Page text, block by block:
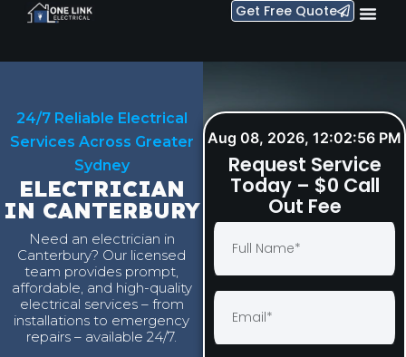
Get Free Quote
24/7 Reliable Electrical
Services Across Greater
Sydney
ELECTRICIAN
IN CANTERBURY
Need an electrician in
Canterbury? Our licensed
team provides prompt,
affordable, and high-quality
electrical services – from
installations to emergency
repairs – available 24/7.
Aug 08, 2026, 12:02:57 PM
Request Service
Today – $0 Call
Out Fee